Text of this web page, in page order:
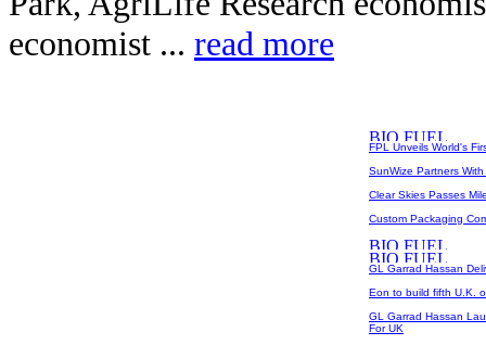
economist ... read more
FPL Unveils World's
SunWize Partners
Clear Skies Passes
Custom Packaging
GL Garrad Hassan
Eon to build fifth U.K.
GL Garrad Hassan
For UK